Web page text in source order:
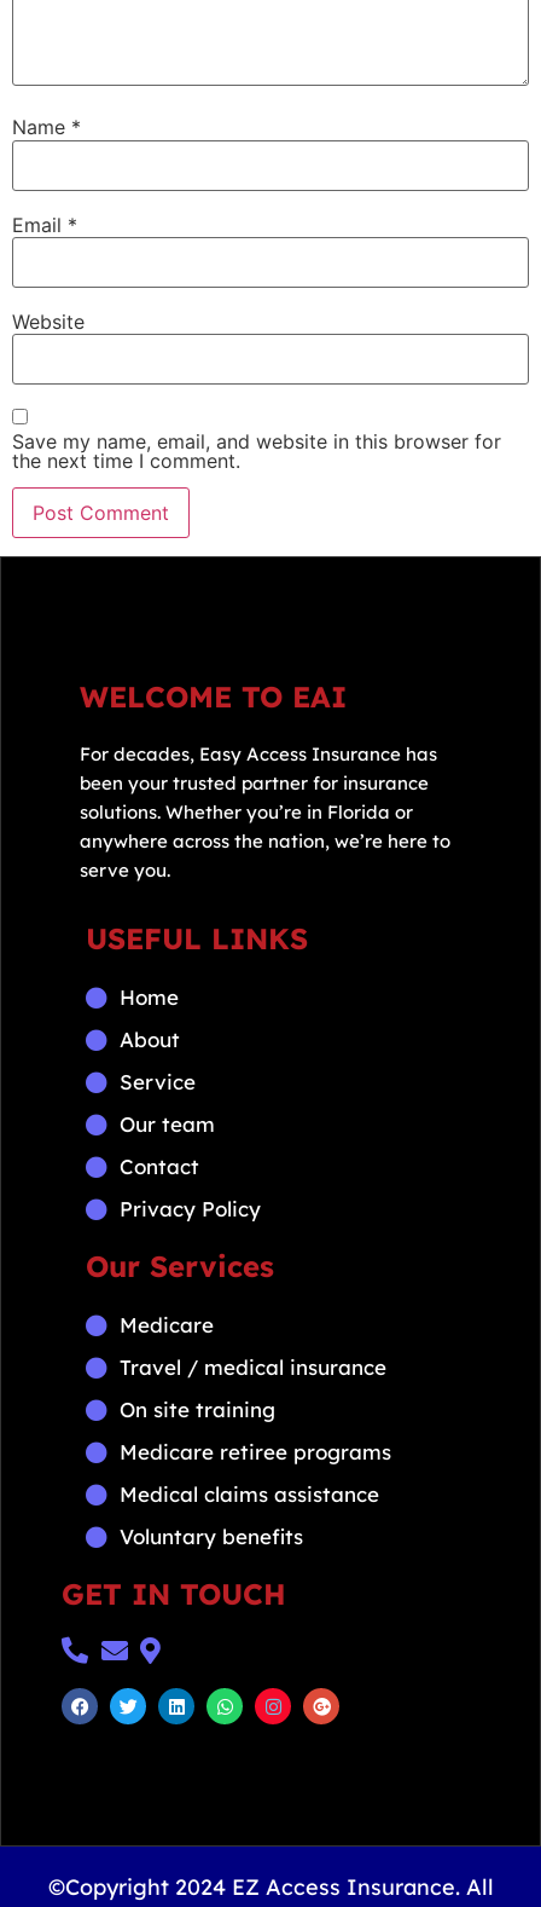
Name *
Email *
Website
Save my name, email, and website in this browser for
the next time I comment.
WELCOME TO EAI
For decades, Easy Access Insurance has
been your trusted partner for insurance
solutions. Whether you’re in Florida or
anywhere across the nation, we’re here to
serve you.
USEFUL LINKS
Home
About
Service
Our team
Contact
Privacy Policy
Our Services
Medicare
Travel / medical insurance
On site training
Medicare retiree programs
Medical claims assistance
Voluntary benefits
GET IN TOUCH
©Copyright 2024 EZ Access Insurance. All